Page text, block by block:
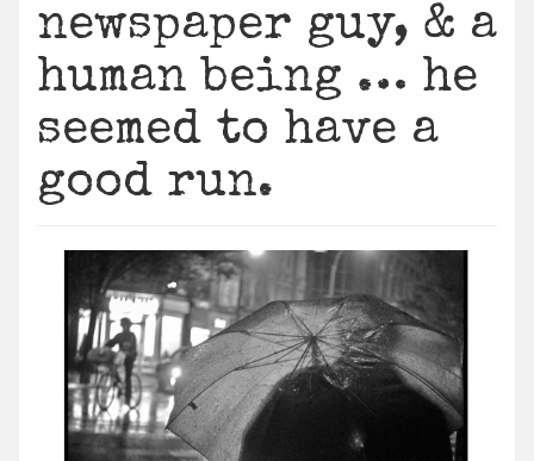
newspaper guy, & a
human being … he
seemed to have a
good run.